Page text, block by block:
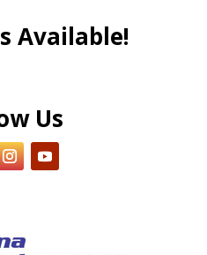
Available!
Us